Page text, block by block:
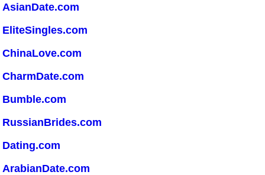
AsianDate.com
EliteSingles.com
ChinaLove.com
CharmDate.com
Bumble.com
RussianBrides.com
Dating.com
ArabianDate.com